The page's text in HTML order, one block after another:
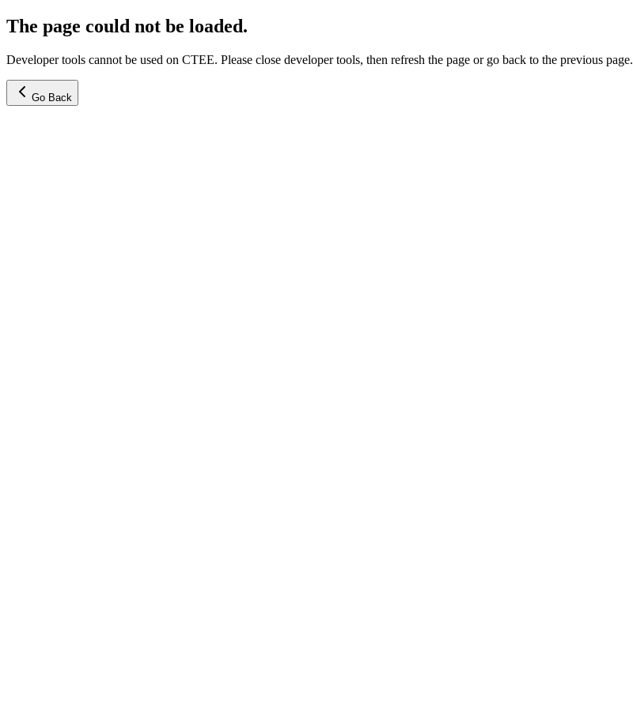
The page could not be loaded.
Developer tools cannot be used on CTEE. Please close developer tools, then refresh the page or go back to the previous page.
Go Back